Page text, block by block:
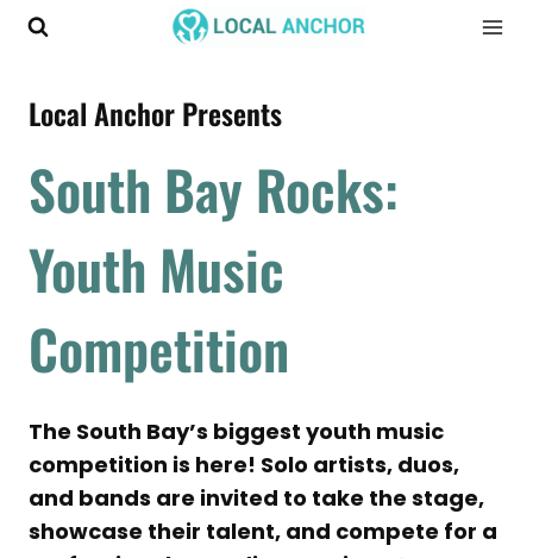
Skip
Local Anchor Presents
South Bay Rocks:
Youth Music
Competition
The South Bay’s biggest youth music
competition is here! Solo artists, duos,
and bands are invited to take the stage,
showcase their talent, and compete for a